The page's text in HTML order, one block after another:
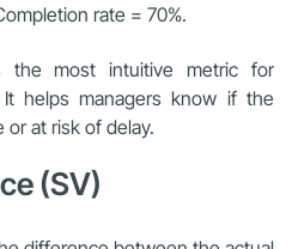
rate = 70%.
the most intuitive metric for
helps managers know if the
at risk of delay.
(SV)